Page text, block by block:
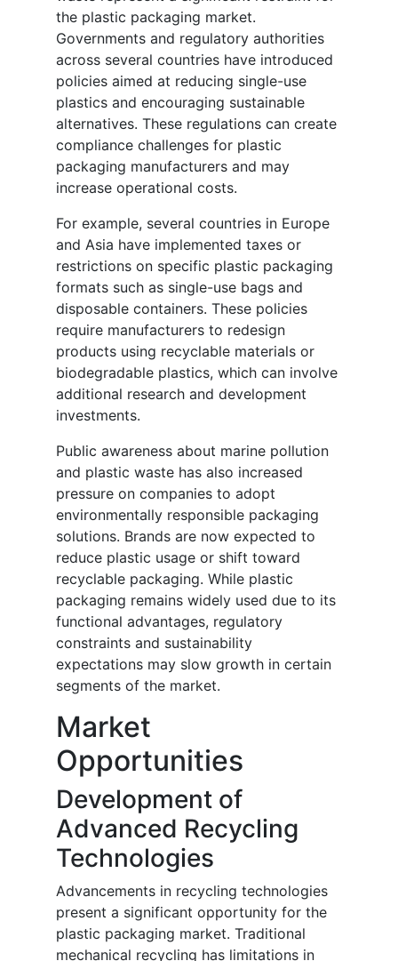
the plastic packaging market.
Governments and regulatory authorities
across several countries have introduced
policies aimed at reducing single-use
plastics and encouraging sustainable
alternatives. These regulations can create
compliance challenges for plastic
packaging manufacturers and may
increase operational costs.
For example, several countries in Europe
and Asia have implemented taxes or
restrictions on specific plastic packaging
formats such as single-use bags and
disposable containers. These policies
require manufacturers to redesign
products using recyclable materials or
biodegradable plastics, which can involve
additional research and development
investments.
Public awareness about marine pollution
and plastic waste has also increased
pressure on companies to adopt
environmentally responsible packaging
solutions. Brands are now expected to
reduce plastic usage or shift toward
recyclable packaging. While plastic
packaging remains widely used due to its
functional advantages, regulatory
constraints and sustainability
expectations may slow growth in certain
segments of the market.
Market
Opportunities
Development of
Advanced Recycling
Technologies
Advancements in recycling technologies
present a significant opportunity for the
plastic packaging market. Traditional
mechanical recycling has limitations in